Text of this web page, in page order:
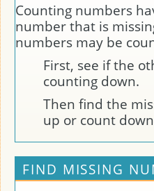
Counting numbers
number that is
numbers may be
First, see if the
counting down.
Then find the
up or count
FIND MISSING